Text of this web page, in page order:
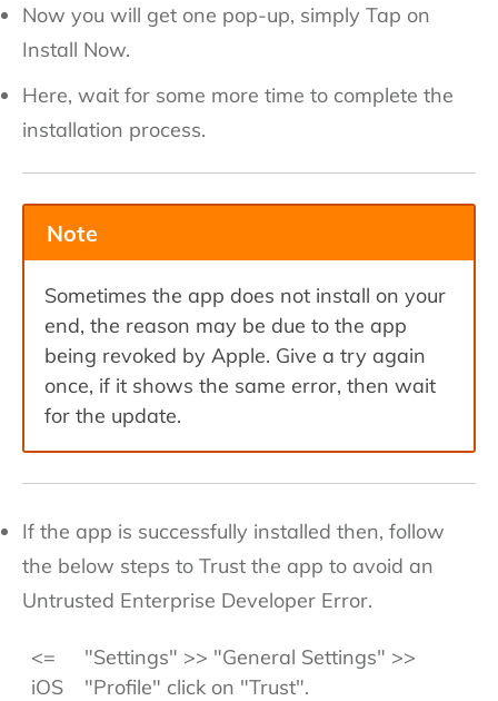
Now you will get one pop-up, simply Tap on
Install Now.
Here, wait for some more time to complete the
installation process.
Note
Sometimes the app does not install on your
end, the reason may be due to the app
being revoked by Apple. Give a try again
once, if it shows the same error, then wait
for the update.
If the app is successfully installed then, follow
the below steps to Trust the app to avoid an
Untrusted Enterprise Developer Error.
<=
iOS
"Settings" >> "General Settings" >>
"Profile" click on "Trust".